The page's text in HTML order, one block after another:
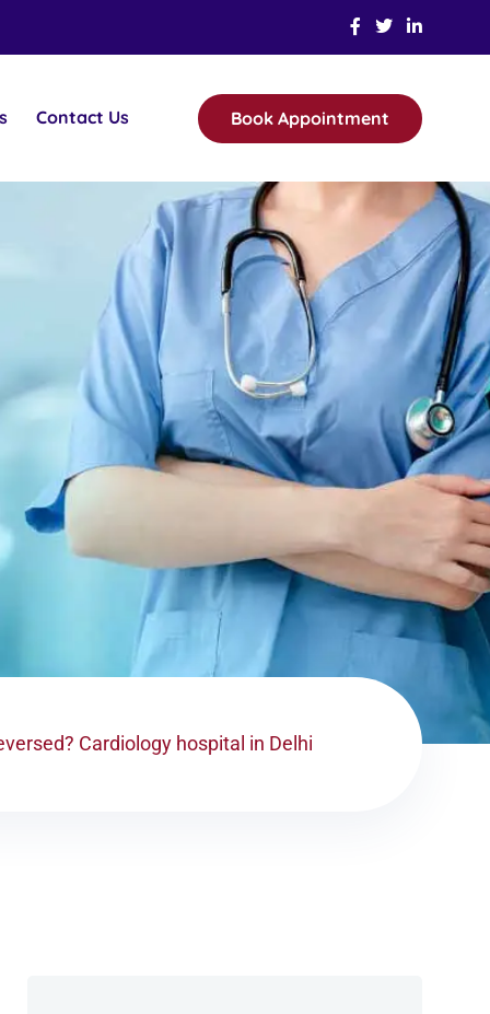
Contact Us Book Appointment
Cardiology hospital in Delhi